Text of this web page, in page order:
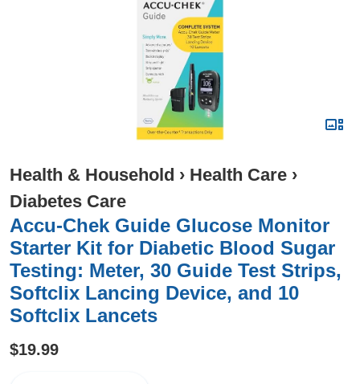
Health & Household › Health Care ›
Diabetes Care
Accu-Chek Guide Glucose Monitor
Starter Kit for Diabetic Blood Sugar
Testing: Meter, 30 Guide Test Strips,
Softclix Lancing Device, and 10
Softclix Lancets
$19.99